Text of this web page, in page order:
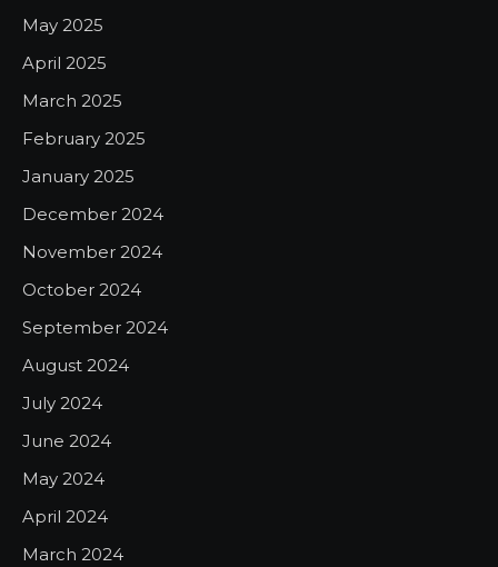
May 2025
April 2025
March 2025
February 2025
January 2025
December 2024
November 2024
October 2024
September 2024
August 2024
July 2024
June 2024
May 2024
April 2024
March 2024